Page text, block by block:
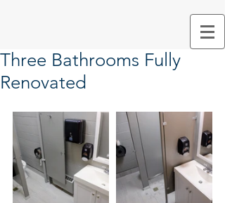
Three Bathrooms Fully
Renovated